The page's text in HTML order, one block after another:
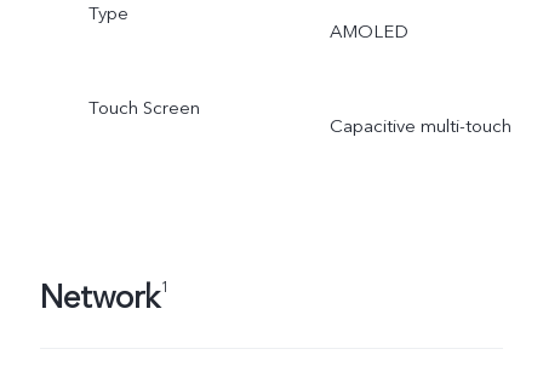
Type
AMOLED
Touch Screen
Capacitive multi-touch
Network1